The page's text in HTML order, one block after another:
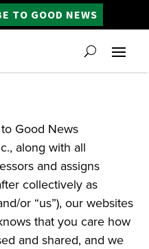
TO GOOD NEWS
Good News
along with all
and assigns
collectively as
or “us”), our websites
that you care how
and shared, and we